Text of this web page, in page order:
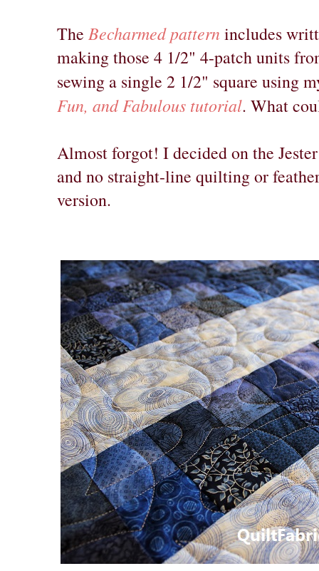
The Becharmed pattern includes
making those 4 1/2" 4-patch units
sewing a single 2 1/2" square using
Fun, and Fabulous tutorial. What
Almost forgot! I decided on the
and no straight-line quilting or
version.